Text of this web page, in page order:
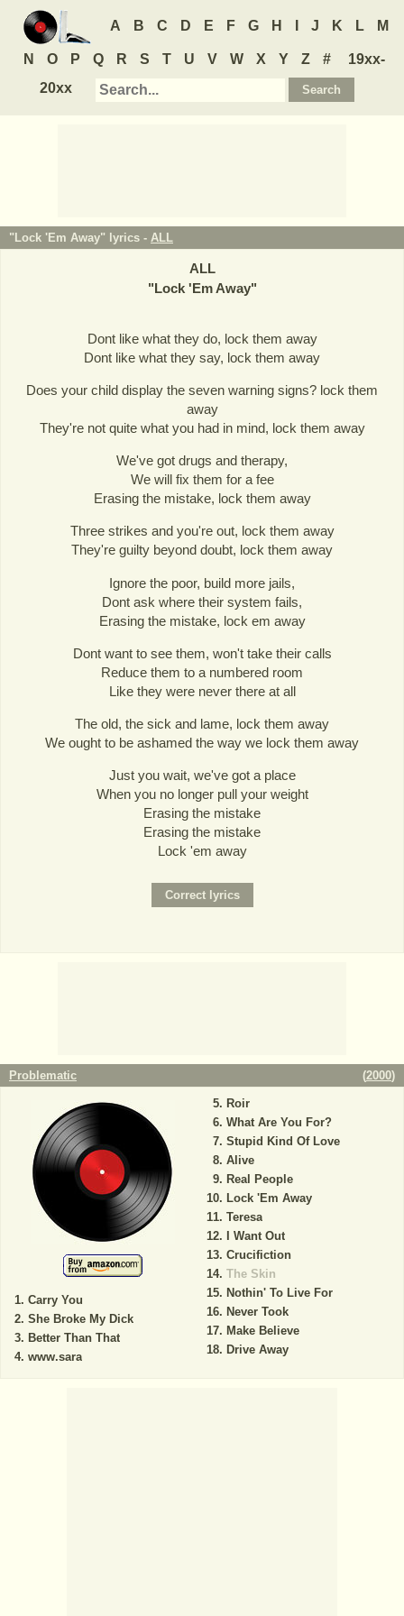
A B C D E F G H J K L M
N O P Q R S T U V W X Y Z #
19xx-
20xx
"Lock 'Em Away" lyrics - ALL
ALL
"Lock 'Em Away"
Dont like what they do, lock them away
Dont like what they say, lock them away
Does your child display the seven warning signs? lock them
away
They're not quite what you had in mind, lock them away
We've got drugs and therapy,
We will fix them for a fee
Erasing the mistake, lock them away
Three strikes and you're out, lock them away
They're guilty beyond doubt, lock them away
Ignore the poor, build more jails,
Dont ask where their system fails,
Erasing the mistake, lock em away
Dont want to see them, won't take their calls
Reduce them to a numbered room
Like they were never there at all
The old, the sick and lame, lock them away
We ought to be ashamed the way we lock them away
Just you wait, we've got a place
When you no longer pull your weight
Erasing the mistake
Erasing the mistake
Lock 'em away
Problematic (2000)
Carry You
She Broke My Dick
Better Than That
www.sara
Roir
What Are You For?
Stupid Kind Of Love
Alive
Real People
Lock 'Em Away
Teresa
I Want Out
Crucifiction
The Skin
Nothin' To Live For
Never Took
Make Believe
Drive Away